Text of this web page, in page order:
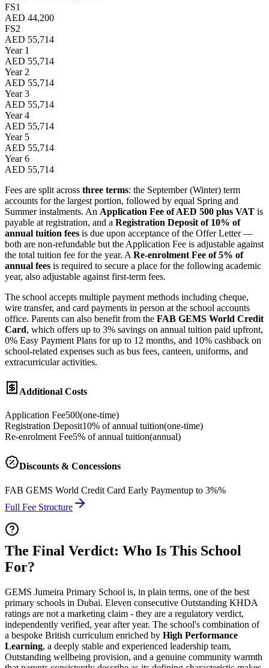
FS1
AED 44,200
FS2
AED 55,714
Year 1
AED 55,714
Year 2
AED 55,714
Year 3
AED 55,714
Year 4
AED 55,714
Year 5
AED 55,714
Year 6
AED 55,714
Fees are split across three terms: the September (Winter) term
accounts for the largest portion, followed by equal Spring and
Summer instalments. An Application Fee of AED 500 plus VAT is
payable at registration, and a Registration Deposit of 10% of
annual tuition fees is due upon acceptance of the Offer Letter —
both are non-refundable but the Application Fee is adjustable against
the total tuition fee for the year. A Re-enrolment Fee of 5% of
annual fees is required to secure a place for the following academic
year, also adjustable against first-term fees.
The school accepts multiple payment methods including cheque,
wire transfer, and card payments in person at the school accounts
office. Parents can also benefit from the FAB GEMS World Credit
Card, which offers up to 3% savings on annual tuition paid upfront,
0% Easy Payment Plans for up to 12 months, and 10% cashback on
school-related expenses such as bus fees, canteen, uniforms, and
extracurricular activities.
Additional Costs
Application Fee500(one-time)
Registration Deposit10% of annual tuition(one-time)
Re-enrolment Fee5% of annual tuition(annual)
Discounts & Concessions
FAB GEMS World Credit Card Early Paymentup to 3%%
Full Fee Structure
The Final Verdict: Who Is This School
For?
GEMS Jumeira Primary School is, in plain terms, one of the best
primary schools in Dubai. Eleven consecutive Outstanding KHDA
ratings are not a marketing claim - they are a regulatory verdict,
independently verified, year after year. The school's combination of
a bespoke British curriculum enriched by High Performance
Learning, a deeply stable and experienced leadership team,
Outstanding wellbeing provision, and a genuine community warmth